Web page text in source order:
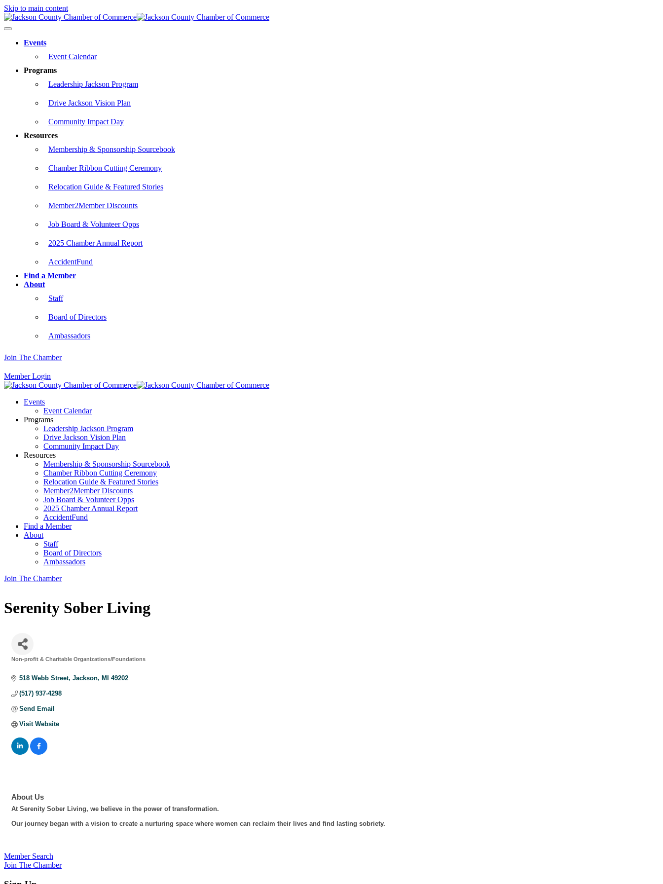
Skip to main content
Events
Event Calendar
Programs
Leadership Jackson Program
Drive Jackson Vision Plan
Community Impact Day
Resources
Membership & Sponsorship Sourcebook
Chamber Ribbon Cutting Ceremony
Relocation Guide & Featured Stories
Member2Member Discounts
Job Board & Volunteer Opps
2025 Chamber Annual Report
AccidentFund
Find a Member
About
Staff
Board of Directors
Ambassadors
Join The Chamber
Member Login
Events
Event Calendar
Programs
Leadership Jackson Program
Drive Jackson Vision Plan
Community Impact Day
Resources
Membership & Sponsorship Sourcebook
Chamber Ribbon Cutting Ceremony
Relocation Guide & Featured Stories
Member2Member Discounts
Job Board & Volunteer Opps
2025 Chamber Annual Report
AccidentFund
Find a Member
About
Staff
Board of Directors
Ambassadors
Join The Chamber
Serenity Sober Living
Non-profit & Charitable Organizations/Foundations
518 Webb Street Jackson MI 49202
(517) 937-4298
Send Email
Visit Website
About Us
At Serenity Sober Living, we believe in the power of transformation.
Our journey began with a vision to create a nurturing space where women can reclaim their lives and find lasting sobriety.
Member Search
Join The Chamber